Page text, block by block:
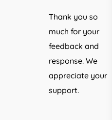
Thank you so
much for your
feedback and
response. We
appreciate your
support.